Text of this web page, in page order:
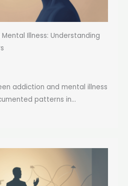
Illness: Understanding
addiction and mental illness
patterns in...